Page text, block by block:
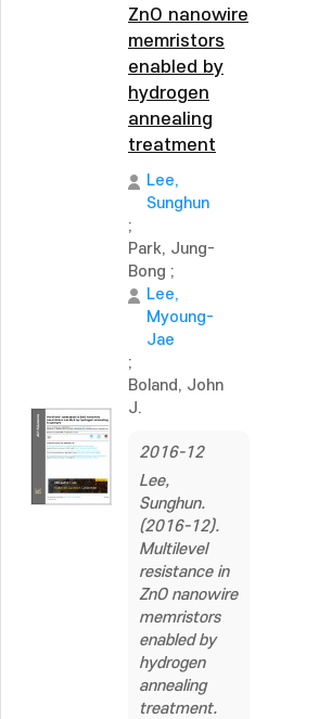
ZnO nanowire
memristors
enabled by
hydrogen
annealing
treatment
Lee,
Sunghun
;
Park, Jung-
Bong ;
Lee,
Myoung-
Jae
;
Boland, John
J.
2016-12
Lee,
Sunghun.
(2016-12).
Multilevel
resistance in
ZnO nanowire
memristors
enabled by
hydrogen
annealing
treatment.